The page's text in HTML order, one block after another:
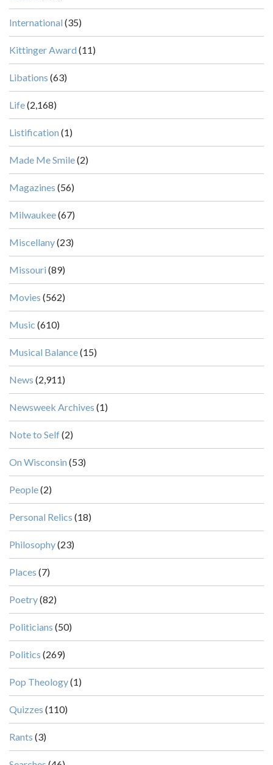
International (35)
Kittinger Award (11)
Libations (63)
Life(2,168)
Listification (1)
Made Me Smile(2)
Magazines (56)
Milwaukee(67)
Miscellany(23)
Missouri (89)
Movies (562)
Music (610)
Musical Balance(15)
News (2,911)
Newsweek Archives (1)
Note to Self(2)
On Wisconsin (53)
People(2)
Personal Relics (18)
Philosophy(23)
Places (7)
Poetry(82)
Politicians (50)
Politics (269)
Pop Theology(1)
Quizzes (110)
Rants (3)